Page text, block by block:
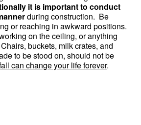
it is important to conduct
during construction. Be
or reaching in awkward positions.
on the ceiling, or anything
buckets, milk crates, and
to be stood on, should not be
can change your life forever.